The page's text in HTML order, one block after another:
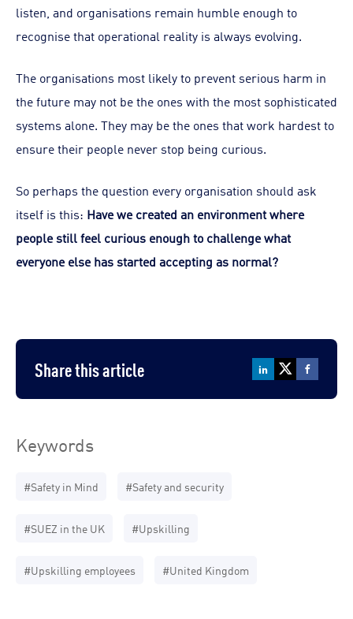
listen, and organisations remain humble enough to
recognise that operational reality is always evolving.
The organisations most likely to prevent serious harm in
the future may not be the ones with the most sophisticated
systems alone. They may be the ones that work hardest to
ensure their people never stop being curious.
So perhaps the question every organisation should ask
itself is this: Have we created an environment where
people still feel curious enough to challenge what
everyone else has started accepting as normal?
Share this article
Keywords
#Safety in Mind #Safety and security
#SUEZ in the UK #Upskilling
#Upskilling employees #United Kingdom